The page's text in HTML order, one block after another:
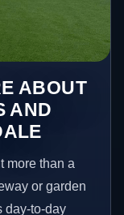
ABOUT
AND
more than a
or garden
day-to-day